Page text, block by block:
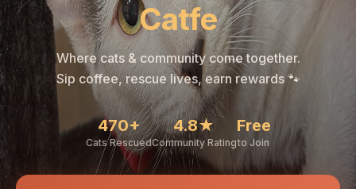
🐾
Catfe
Where cats & community come together.
Sip coffee, rescue lives, earn rewards 🐾
470+
Cats Rescued
4.8★
Community Rating
Free
to Join